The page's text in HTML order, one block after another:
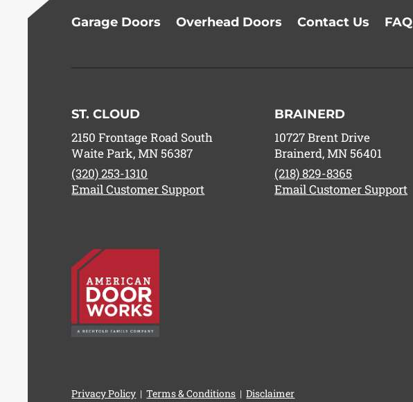
Garage Doors Overhead Doors Contact Us FAQ
ST. CLOUD
2150 Frontage Road South
Waite Park, MN 56387
(320) 253-1310
Email Customer Support
BRAINERD
10727 Brent Drive
Brainerd, MN 56401
(218) 829-8365
Email Customer Support
Privacy Policy |Terms & Conditions |Disclaimer